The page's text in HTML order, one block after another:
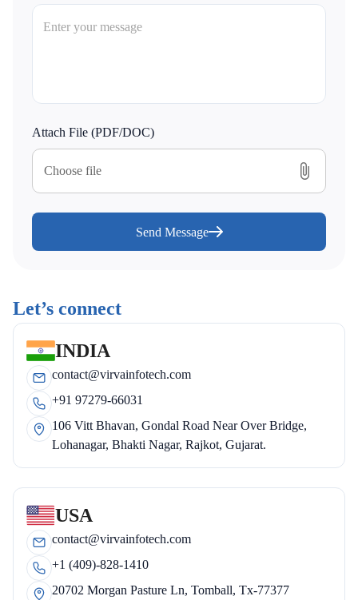
Attach File (PDF/DOC)
Choose file
Send Message
Let’s connect
INDIA
contact@virvainfotech.com
+91 97279-66031
106 Vitt Bhavan, Gondal Road Near Over Bridge,
Lohanagar, Bhakti Nagar, Rajkot, Gujarat.
USA
contact@virvainfotech.com
+1 (409)-828-1410
20702 Morgan Pasture Ln, Tomball, Tx-77377